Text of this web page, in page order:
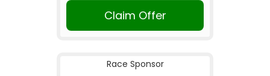
Claim Offer
Race Sponsor